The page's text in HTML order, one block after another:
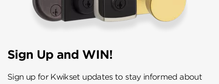
Sign Up and WIN!
Sign up for Kwikset updates to stay informed about